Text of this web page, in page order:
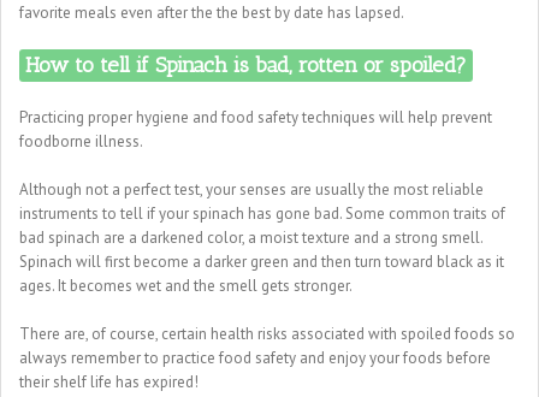
favorite meals even after the the best by date has lapsed.
How to tell if Spinach is bad, rotten or spoiled?
Practicing proper hygiene and food safety techniques will help prevent
foodborne illness.
Although not a perfect test, your senses are usually the most reliable
instruments to tell if your spinach has gone bad. Some common traits of
bad spinach are a darkened color, a moist texture and a strong smell.
Spinach will first become a darker green and then turn toward black as it
ages. It becomes wet and the smell gets stronger.
There are, of course, certain health risks associated with spoiled foods so
always remember to practice food safety and enjoy your foods before
their shelf life has expired!